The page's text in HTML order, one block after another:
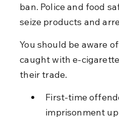
ban. Police and food
seize products and
You should be aware
caught with e-
their trade.
First-time
imprisonment